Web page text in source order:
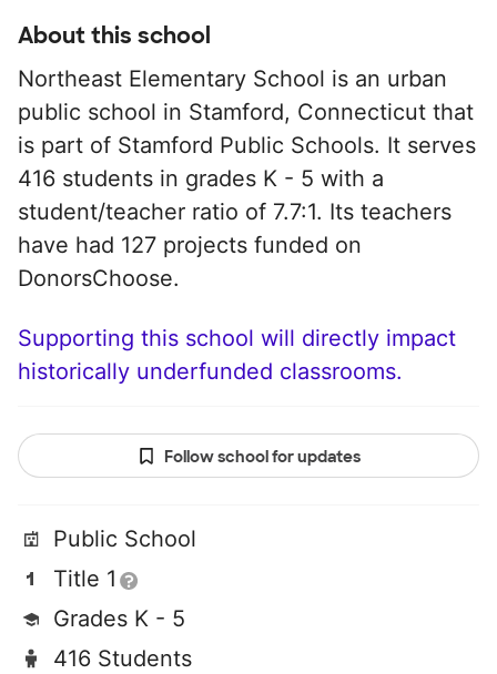
About this school
Northeast Elementary School is an urban
public school in Stamford, Connecticut that
is part of Stamford Public Schools. It serves
416 students in grades K - 5 with a
student/teacher ratio of 7.7:1. Its teachers
have had 127 projects funded on
DonorsChoose.
Supporting this school will directly impact
historically underfunded classrooms.
Follow school for updates
Public School
Title 1
Grades K - 5
416 Students